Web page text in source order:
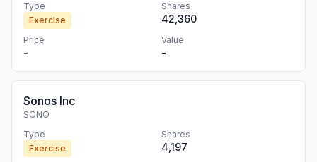
Type
Exercise
Shares
42,360
Price
-
Value
-
Sonos Inc
SONO
Type
Exercise
Shares
4,197